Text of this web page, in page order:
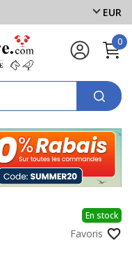
EUR
0
En stock
Favoris